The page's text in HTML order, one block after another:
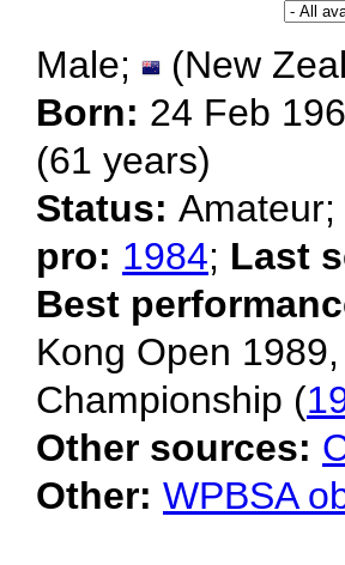
Male;
(New
Born: 24 Feb
(61 years)
Status: Amateur;
pro: 1984; Last
Best
Kong Open
Championship (
Other sources:
Other: WPBSA